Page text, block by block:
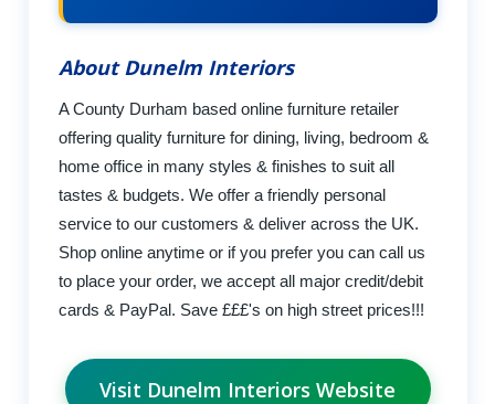
About Dunelm Interiors
A County Durham based online furniture retailer
offering quality furniture for dining, living, bedroom &
home office in many styles & finishes to suit all
tastes & budgets. We offer a friendly personal
service to our customers & deliver across the UK.
Shop online anytime or if you prefer you can call us
to place your order, we accept all major credit/debit
cards & PayPal. Save £££'s on high street prices!!!
Visit Dunelm Interiors Website